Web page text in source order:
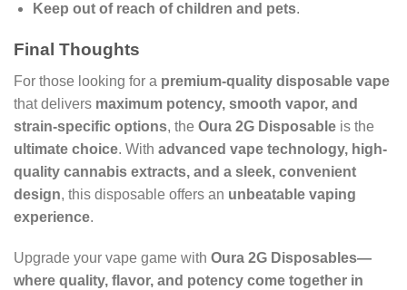
Keep out of reach of children and pets.
Final Thoughts
For those looking for a premium-quality disposable vape
that delivers maximum potency, smooth vapor, and
strain-specific options, the Oura 2G Disposable is the
ultimate choice. With advanced vape technology, high-
quality cannabis extracts, and a sleek, convenient
design, this disposable offers an unbeatable vaping
experience.
Upgrade your vape game with Oura 2G Disposables—
where quality, flavor, and potency come together in